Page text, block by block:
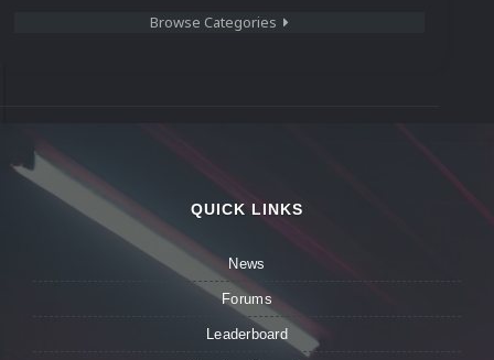
Browse Categories
QUICK LINKS
News
Forums
Leaderboard